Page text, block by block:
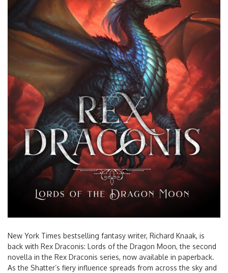
New York Times bestselling fantasy writer, Richard Knaak, is
back with Rex Draconis: Lords of the Dragon Moon, the second
novella in the Rex Draconis series, now available in paperback.
As the Shatter’s fiery influence spreads from across the sky and